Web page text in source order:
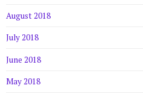
August 2018
July 2018
June 2018
May 2018